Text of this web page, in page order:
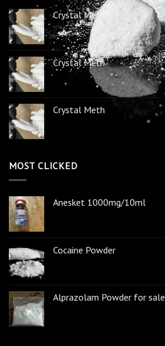
Crystal Meth
Crystal Meth
Crystal Meth
MOST CLICKED
Anesket 1000mg/10ml
Cocaine Powder
Alprazolam Powder for sale